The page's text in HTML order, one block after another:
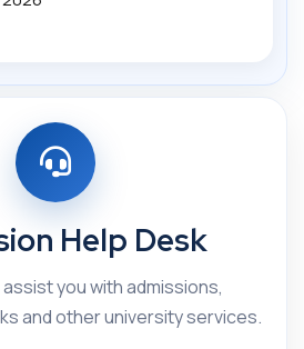
Help Desk
you with admissions,
and other university services.